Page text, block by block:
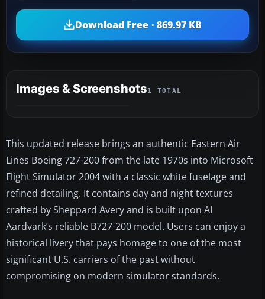
Download Free · 869.97 KB
Images & Screenshots1 TOTAL
This updated release brings an authentic Eastern Air
Lines Boeing 727-200 from the late 1970s into Microsoft
Flight Simulator 2004 with a classic white fuselage and
refined detailing. It contains day and night textures
crafted by Sheppard Avery and is built upon AI
Aardvark’s reliable B727-200 model. Users can enjoy a
historical livery that pays homage to one of the most
significant U.S. carriers of the past without
compromising on modern simulator standards.